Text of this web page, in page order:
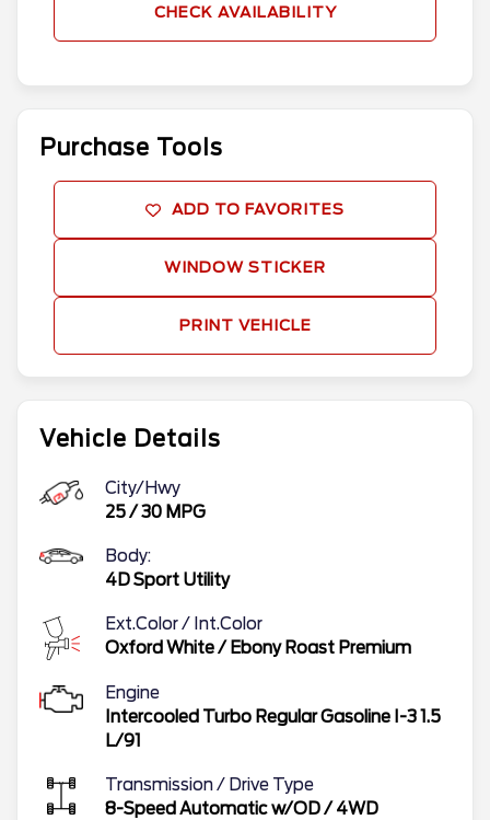
Vehicle Details
City/Hwy
25/30 MPG
Body:
4D Sport Utility
Ext.Color / Int.Color
Oxford White/ Ebony Roast Premium
Engine
Intercooled Turbo Regular Gasoline I-3 1.5
L/91
Transmission / Drive Type
8-Speed Automatic w/OD/ 4WD
CHECK AVAILABILITY
Purchase Tools
ADD TO FAVORITES
WINDOW STICKER
PRINT VEHICLE